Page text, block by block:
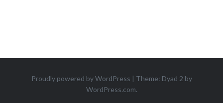
Proudly powered by WordPress | Theme: Dyad 2 by
WordPress.com.